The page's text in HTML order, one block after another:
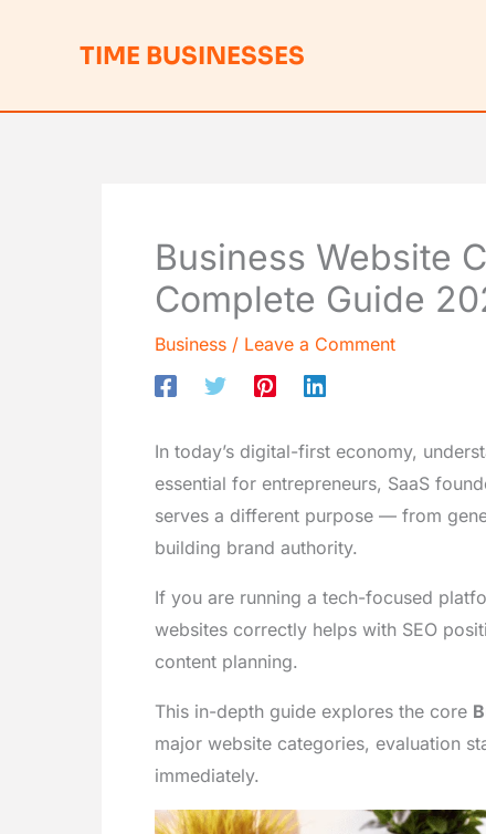
TIME BUSINESSES
Business Website
Complete Guide
Business / Leave a Comment
In today’s digital-first economy,
essential for entrepreneurs, SaaS
serves a different purpose — from
building brand authority.
If you are running a tech-focused
websites correctly helps with SEO
content planning.
This in-depth guide explores the core
major website categories, evaluation
immediately.